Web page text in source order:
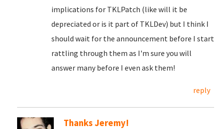
implications for TKLPatch (like will it be
depreciated or is it part of TKLDev) but I think I
should wait for the announcement before I start
rattling through them as I'm sure you will
answer many before I even ask them!
reply
Thanks Jeremy!